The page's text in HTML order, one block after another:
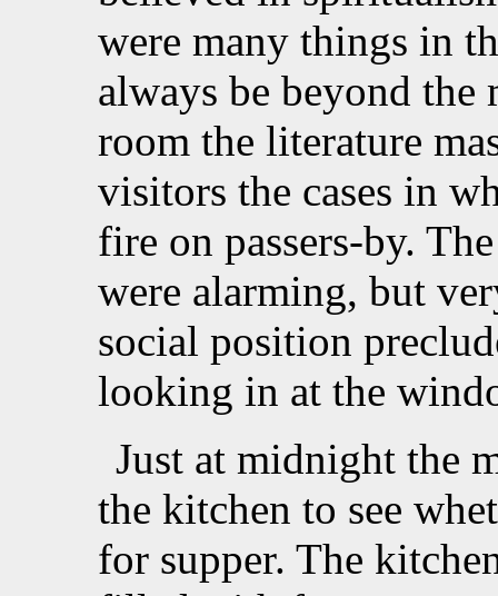
were many things in
always be beyond
room the literature
visitors the cases in
fire on passers-by.
were alarming, but
social position
looking in at the
Just at midnight the
the kitchen to see
for supper. The